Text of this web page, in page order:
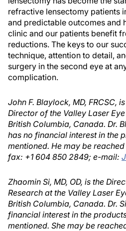
refractive lensectomy patients
and predictable outcomes and
clinic and our patients benefit
reductions. The keys to our
technique, attention to detail,
surgery in the second eye at
complication.
John F. Blaylock, MD, FRCSC,
Director of the Valley Laser
British Columbia, Canada. Dr.
has no financial interest in the
mentioned. He may be
fax: +1 604 850 2849; e-mail:
Zhaomin Si, MD, OD, is the
Research at the Valley Laser
British Columbia, Canada. Dr.
financial interest in the
mentioned. She may be